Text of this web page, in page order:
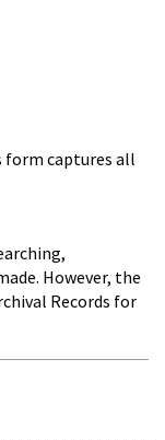
form captures all
However, the
Records for